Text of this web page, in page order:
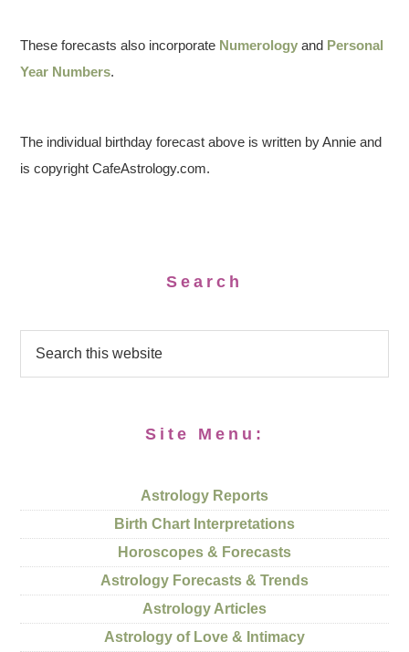
These forecasts also incorporate Numerology and Personal
Year Numbers.
The individual birthday forecast above is written by Annie and
is copyright CafeAstrology.com.
Search
Site Menu:
Astrology Reports
Birth Chart Interpretations
Horoscopes & Forecasts
Astrology Forecasts & Trends
Astrology Articles
Astrology of Love & Intimacy